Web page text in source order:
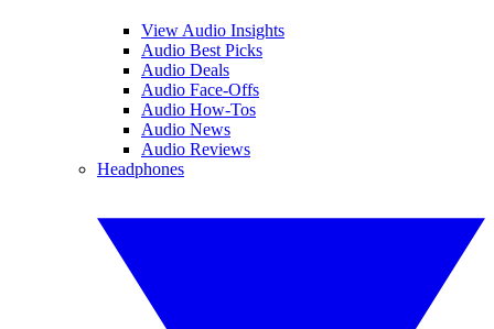
View Audio Insights
Audio Best Picks
Audio Deals
Audio Face-Offs
Audio How-Tos
Audio News
Audio Reviews
Headphones